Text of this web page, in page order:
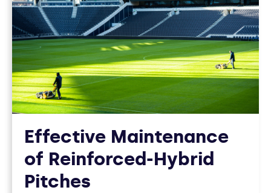
Effective Maintenance
of Reinforced-Hybrid
Pitches